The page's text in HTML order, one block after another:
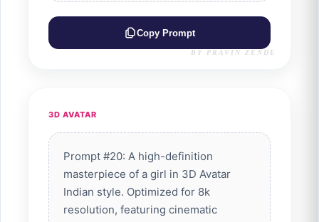
Copy Prompt
BY PRAVIN ZENDE
3D AVATAR
Prompt #20: A high-definition
masterpiece of a girl in 3D Avatar
Indian style. Optimized for 8k
resolution, featuring cinematic